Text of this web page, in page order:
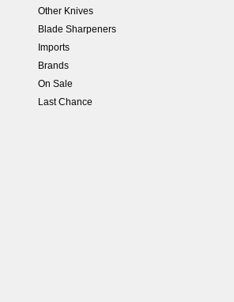
Other Knives
Blade Sharpeners
Imports
Brands
On Sale
Last Chance